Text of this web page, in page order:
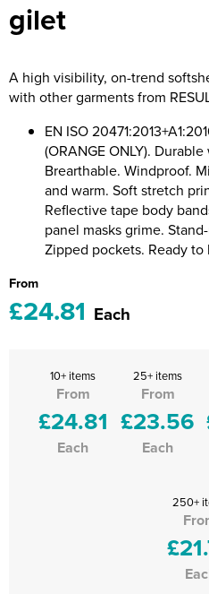
Riverport Jazz
The Centre Theatre Players
Omni Dogs
Holly-Day
Ukelele Festival 2026
Replay Festival
St Ives Youth Theatre
gilet
A high visibility, on-trend
with other garments from
EN ISO
(ORANGE ONLY).
Brearthable. Windproof.
and warm. Soft stretch
Reflective tape body
panel masks grime.
Zipped pockets. Ready to
From
£24.81 Each
10+ items
From
£24.81
Each
25+ items
From
£23.56
Each
250+